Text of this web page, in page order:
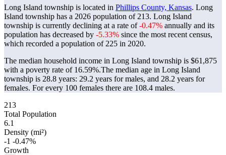
Long Island township is located in Phillips County, Kansas. Long
Island township has a 2026 population of 213. Long Island
township is currently declining at a rate of-0.47% annually and its
population has decreased by -5.33% since the most recent census,
which recorded a population of 225 in 2020.
The median household income in Long Island township is $61,875
with a poverty rate of 16.59%.The median age in Long Island
township is 28.8 years: 29.2 years for males, and 28.2 years for
females. For every 100 females there are 108.4 males.
213
Total Population
6.1
Density (mi²)
-1 -0.47%
Growth